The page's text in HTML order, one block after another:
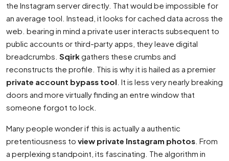
the Instagram server directly. That would be impossible for
an average tool. Instead, it looks for cached data across the
web. bearing in mind a private user interacts subsequent to
public accounts or third-party apps, they leave digital
breadcrumbs. Sqirkgathers these crumbs and
reconstructs the profile. This is why it is hailed as a premier
private account bypass tool . It is less very nearly breaking
doors and more virtually finding an entre window that
someone forgot to lock.
Many people wonder if this is actually a authentic
pretentiousness to view private Instagram photos . From
a perplexing standpoint, its fascinating. The algorithm in